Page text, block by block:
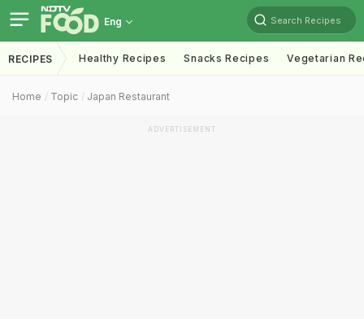
Eng Search Recipes
RECIPES Healthy Recipes Snacks Recipes Vegetarian
Home Topic Japan Restaurant
ADVERTISEMENT